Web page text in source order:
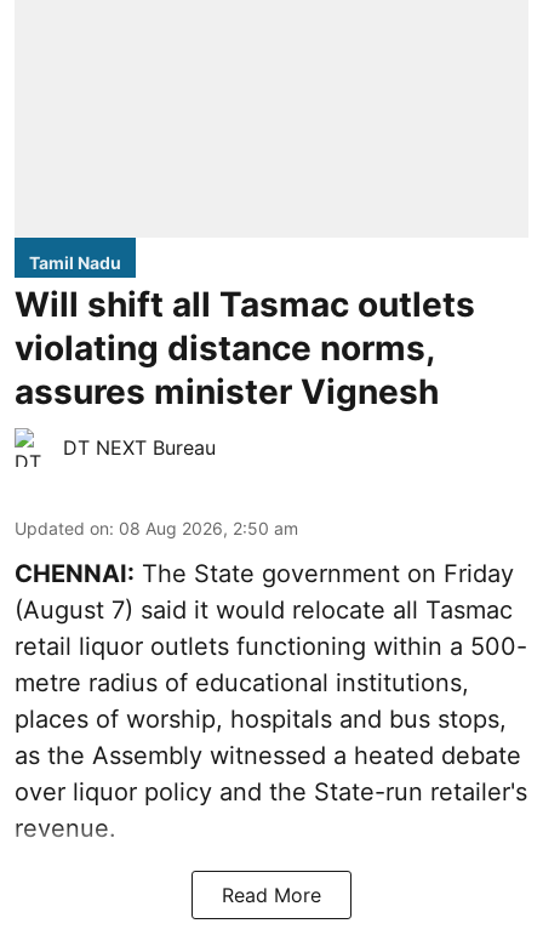
Tamil Nadu
Will shift all Tasmac outlets
violating distance norms,
assures minister Vignesh
DT NEXT Bureau
Updated on: 08 Aug 2026, 2:50 am
CHENNAI: The State government on Friday
(August 7) said it would relocate all Tasmac
retail liquor outlets functioning within a 500-
metre radius of educational institutions,
places of worship, hospitals and bus stops,
as the Assembly witnessed a heated debate
over liquor policy and the State-run retailer's
revenue.
Read More